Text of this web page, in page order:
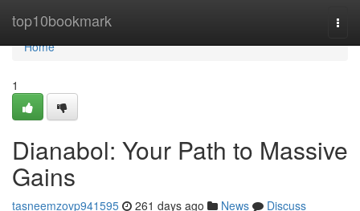
top10bookmark
Home
Home
1
Dianabol: Your Path to Massive
Gains
tasneemzovp941595 261 days ago News
Discuss